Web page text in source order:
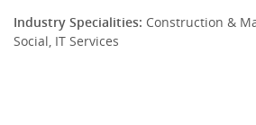
Industry Specialities: Construction &
Social, IT Services